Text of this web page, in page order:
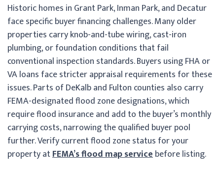
Historic homes in Grant Park, Inman Park, and Decatur
face specific buyer financing challenges. Many older
properties carry knob-and-tube wiring, cast-iron
plumbing, or foundation conditions that fail
conventional inspection standards. Buyers using FHA or
VA loans face stricter appraisal requirements for these
issues. Parts of DeKalb and Fulton counties also carry
FEMA-designated flood zone designations, which
require flood insurance and add to the buyer’s monthly
carrying costs, narrowing the qualified buyer pool
further. Verify current flood zone status for your
property atFEMA’s flood map servicebefore listing.